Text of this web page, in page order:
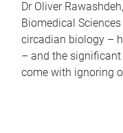
Dr Oliver
Biomedical
circadian biology –
– and the
come with ignoring